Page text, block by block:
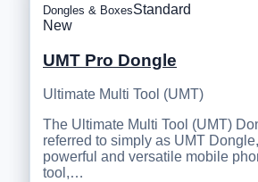
Dongles & BoxesStandard
New
UMT Pro Dongle
Ultimate Multi Tool (UMT)
The Ultimate Multi Tool (UMT)
referred to simply as UMT
powerful and versatile mobile
tool,…